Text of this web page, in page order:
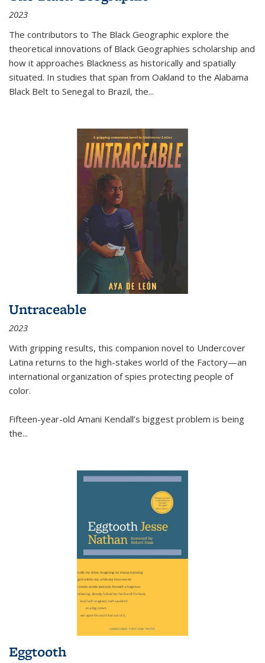
2023
The contributors to The Black Geographic explore the
theoretical innovations of Black Geographies scholarship and
how it approaches Blackness as historically and spatially
situated. In studies that span from Oakland to the Alabama
Black Belt to Senegal to Brazil, the...
Untraceable
2023
With gripping results, this companion novel to Undercover
Latina returns to the high-stakes world of the Factory—an
international organization of spies protecting people of
color.
Fifteen-year-old Amani Kendall’s biggest problem is being
the...
Eggtooth